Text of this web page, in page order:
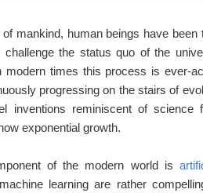
mankind, human beings have
challenge the status quo of the
modern times this process is ever-
progressing on the stairs of
inventions reminiscent of
exponential growth.
of the modern world is
learning are rather